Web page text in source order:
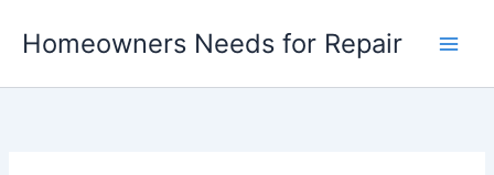
Homeowners Needs for Repair